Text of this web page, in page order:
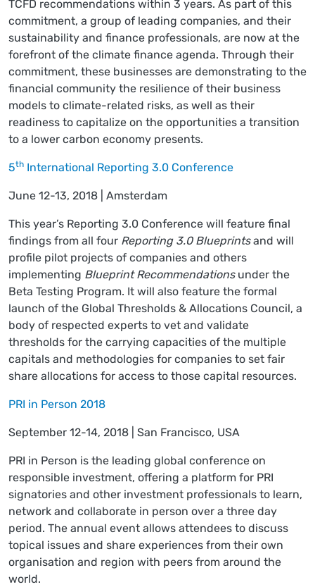
TCFD recommendations within 3 years. As part of this
commitment, a group of leading companies, and their
sustainability and finance professionals, are now at the
forefront of the climate finance agenda. Through their
commitment, these businesses are demonstrating to the
financial community the resilience of their business
models to climate-related risks, as well as their
readiness to capitalize on the opportunities a transition
to a lower carbon economy presents.
5th International Reporting 3.0 Conference
June 12-13, 2018 | Amsterdam
This year’s Reporting 3.0 Conference will feature final
findings from all four Reporting 3.0 Blueprintsand will
profile pilot projects of companies and others
implementing Blueprint Recommendationsunder the
Beta Testing Program. It will also feature the formal
launch of the Global Thresholds & Allocations Council, a
body of respected experts to vet and validate
thresholds for the carrying capacities of the multiple
capitals and methodologies for companies to set fair
share allocations for access to those capital resources.
PRI in Person 2018
September 12-14, 2018 | San Francisco, USA
PRI in Person is the leading global conference on
responsible investment, offering a platform for PRI
signatories and other investment professionals to learn,
network and collaborate in person over a three day
period. The annual event allows attendees to discuss
topical issues and share experiences from their own
organisation and region with peers from around the
world.